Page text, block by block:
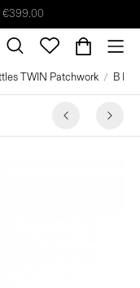
€399.00
TWIN Patchwork B